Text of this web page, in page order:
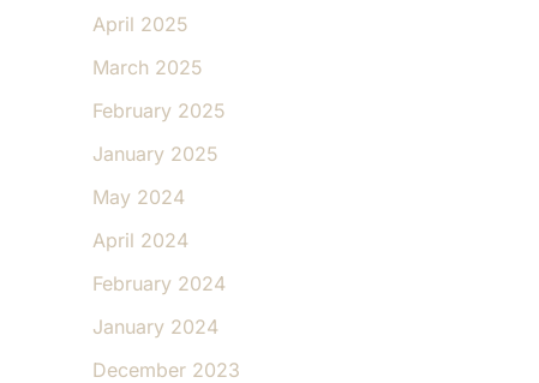
April 2025
March 2025
February 2025
January 2025
May 2024
April 2024
February 2024
January 2024
December 2023